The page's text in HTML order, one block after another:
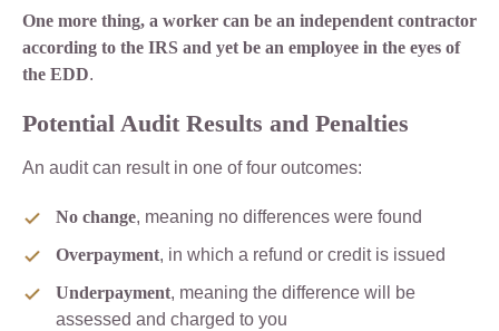
One more thing, a worker can be an independent contractor
according to the IRS and yet be an employee in the eyes of
the EDD.
Potential Audit Results and Penalties
An audit can result in one of four outcomes:
No change, meaning no differences were found
Overpayment, in which a refund or credit is issued
Underpayment, meaning the difference will be
assessed and charged to you